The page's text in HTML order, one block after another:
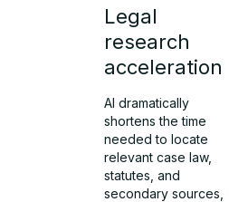
Legal
research
acceleration
AI dramatically
shortens the time
needed to locate
relevant case law,
statutes, and
secondary sources,